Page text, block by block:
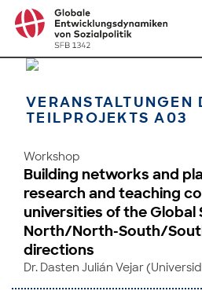
VERANSTALTUNGEN
TEILPROJEKTS A03
Workshop
Building networks and
research and teaching
universities of the Global
North/North-South/
directions
Dr. Dasten Julián Vejar